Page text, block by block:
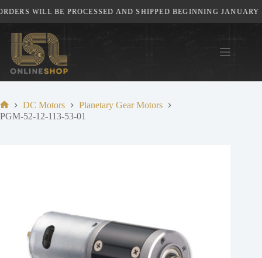
to
content
WILL BE PROCESSED AND SHIPPED BEGINNING JANUARY
Home
DC Motors
Planetary Gear Motors
PGM-52-12-113-53-01